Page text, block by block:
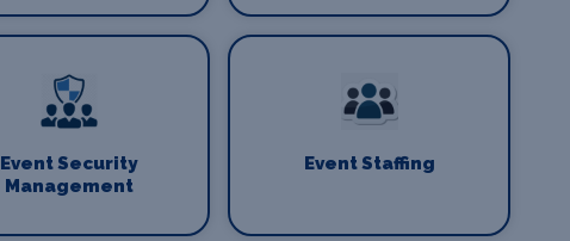
Event Security
Management
Event Staffing